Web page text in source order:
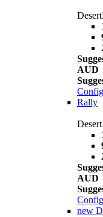
AUD
Rally
AUD
new